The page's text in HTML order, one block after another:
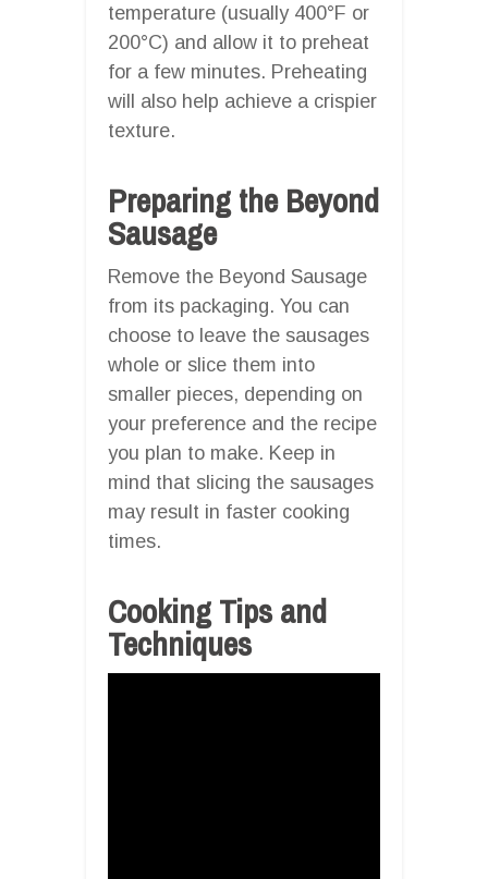
temperature (usually 400°F or
200°C) and allow it to preheat
for a few minutes. Preheating
will also help achieve a crispier
texture.
Preparing the Beyond
Sausage
Remove the Beyond Sausage
from its packaging. You can
choose to leave the sausages
whole or slice them into
smaller pieces, depending on
your preference and the recipe
you plan to make. Keep in
mind that slicing the sausages
may result in faster cooking
times.
Cooking Tips and
Techniques